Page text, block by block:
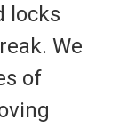
locks
We
of